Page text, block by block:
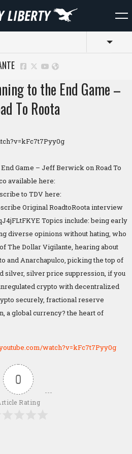
to the End Game –
To Roota
Game – Jeff Berwick on Road To
available here:
to TDV here:
Original RoadtoRoota interview
Topics include: being early
diverse opinions without hating, who
The Dollar Vigilante, hearing about
and Anarchapulco, picking the top of
silver, silver price suppression, if you
crypto with decentralized
securely, fractional reserve
a global currency? the heart of
watch?v=kFc7t7Pyy0g
0
Rating